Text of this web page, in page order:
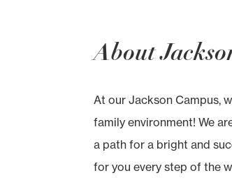
About
At our Jackson Campus,
family environment! We
a path for a bright and
for you every step of the